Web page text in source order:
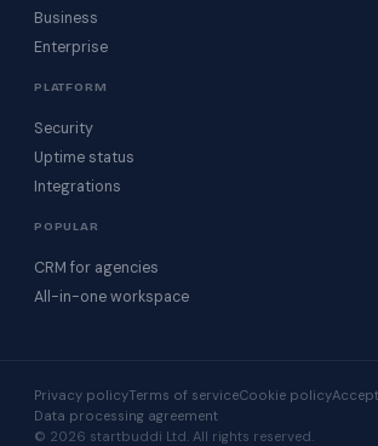
Business
Enterprise
PLATFORM
Security
Uptime status
Integrations
POPULAR
CRM for agencies
All-in-one workspace
Privacy policyTerms of serviceCookie policy
Data processing agreement
© 2026 startbuddi Ltd. All rights reserved.